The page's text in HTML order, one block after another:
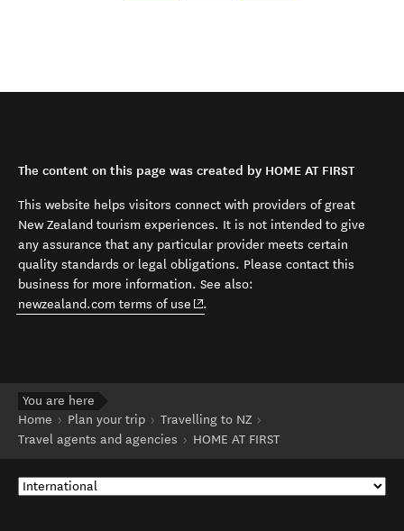
The content on this page was created by HOME AT FIRST
This website helps visitors connect with providers of great
New Zealand tourism experiences. It is not intended to give
any assurance that any particular provider meets certain
quality standards or legal obligations. Please contact this
business for more information. See also:
newzealand.com terms of use (opens in new window)
.
You are here
Home
Plan your trip
Travelling to NZ
Travel agents and agencies
HOME AT FIRST